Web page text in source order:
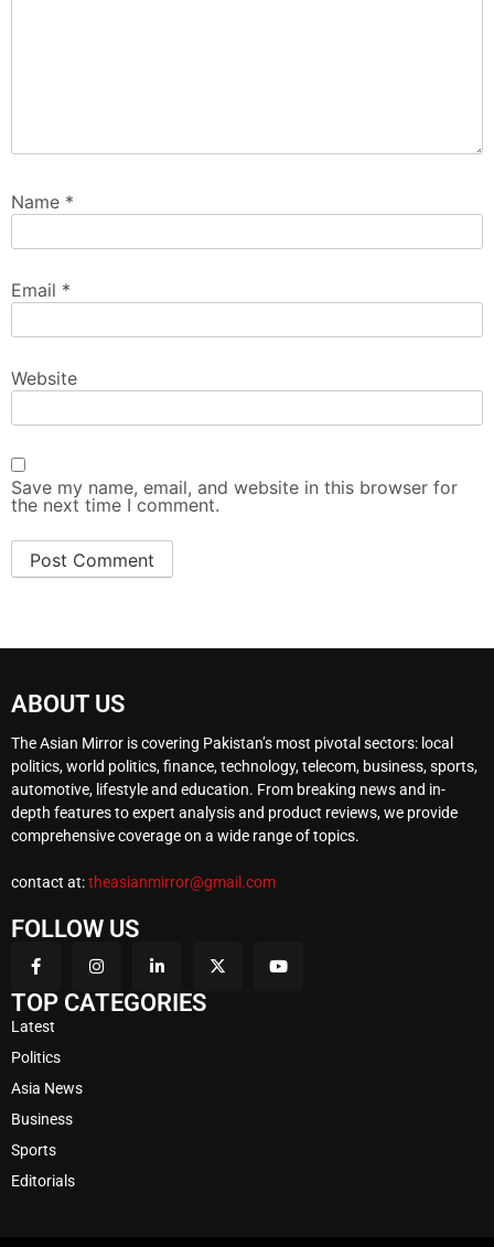
Name *
Email *
Website
Save my name, email, and website in this browser for
the next time I comment.
ABOUT US
The Asian Mirror is covering Pakistan’s most pivotal sectors: local
politics, world politics, finance, technology, telecom, business, sports,
automotive, lifestyle and education. From breaking news and in-
depth features to expert analysis and product reviews, we provide
comprehensive coverage on a wide range of topics.
contact at:theasianmirror@gmail.com
FOLLOW US
TOP CATEGORIES
Latest
Politics
Asia News
Business
Sports
Editorials